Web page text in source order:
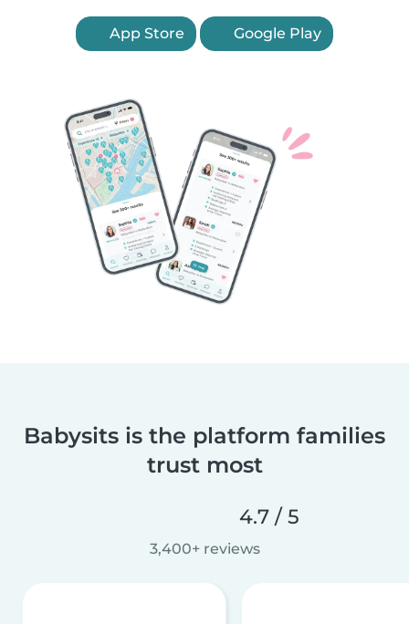
App Store Google Play
Babysits is the platform families
trust most
4.7 / 5
3,400+ reviews